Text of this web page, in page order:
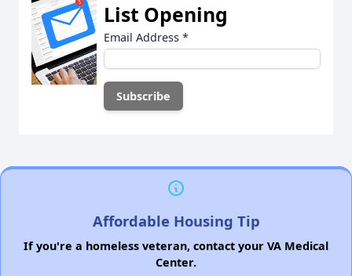
List Opening
Email Address *
Affordable Housing Tip
If you're a homeless veteran, contact your VA Medical
Center.